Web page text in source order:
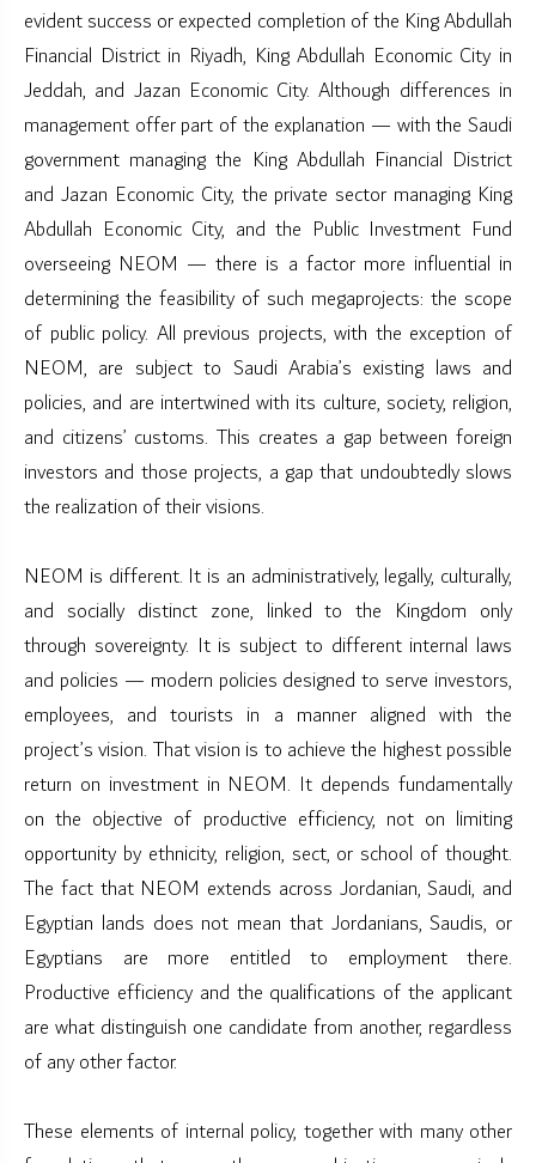
evident success or expected completion of the King Abdullah
Financial District in Riyadh, King Abdullah Economic City in
Jeddah, and Jazan Economic City. Although differences in
management offer part of the explanation — with the Saudi
government managing the King Abdullah Financial District
and Jazan Economic City, the private sector managing King
Abdullah Economic City, and the Public Investment Fund
overseeing NEOM — there is a factor more influential in
determining the feasibility of such megaprojects: the scope
of public policy. All previous projects, with the exception of
NEOM, are subject to Saudi Arabia’s existing laws and
policies, and are intertwined with its culture, society, religion,
and citizens’ customs. This creates a gap between foreign
investors and those projects, a gap that undoubtedly slows
the realization of their visions.
NEOM is different. It is an administratively, legally, culturally,
and socially distinct zone, linked to the Kingdom only
through sovereignty. It is subject to different internal laws
and policies — modern policies designed to serve investors,
employees, and tourists in a manner aligned with the
project’s vision. That vision is to achieve the highest possible
return on investment in NEOM. It depends fundamentally
on the objective of productive efficiency, not on limiting
opportunity by ethnicity, religion, sect, or school of thought.
The fact that NEOM extends across Jordanian, Saudi, and
Egyptian lands does not mean that Jordanians, Saudis, or
Egyptians are more entitled to employment there.
Productive efficiency and the qualifications of the applicant
are what distinguish one candidate from another, regardless
of any other factor.
These elements of internal policy, together with many other